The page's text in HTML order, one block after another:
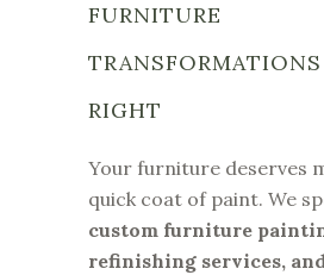
FURNITURE
RIGHT
Your furniture deserves
quick coat of paint. We
custom furniture
refinishing services,